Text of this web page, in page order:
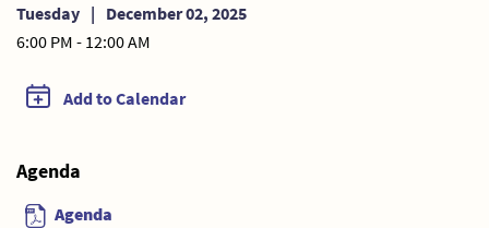
Tuesday | December 02, 2025
6:00 PM - 12:00 AM
Add to Calendar
Agenda
Agenda